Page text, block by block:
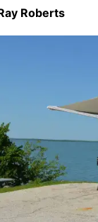
Roberts